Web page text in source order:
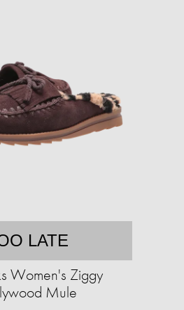
LATE
Women's Ziggy
Mule